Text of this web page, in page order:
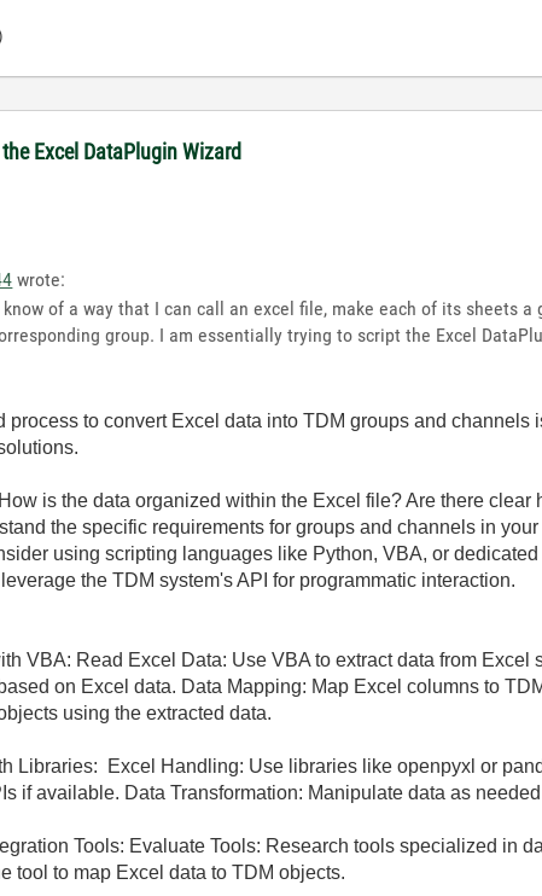
Excel DataPlugin Wizard
wrote:
of a way that I can call an excel file, make each of its sheets
group. I am essentially trying to script the Excel
process to convert Excel data into TDM groups and
is the data organized within the Excel file? Are there clear
the specific requirements for groups and channels in
using scripting languages like Python, VBA, or
the TDM system's API for programmatic interaction.
VBA: Read Excel Data: Use VBA to extract data from
on Excel data. Data Mapping: Map Excel columns to
using the extracted data.
Libraries: Excel Handling: Use libraries like openpyxl or
if available. Data Transformation: Manipulate data as
Tools: Evaluate Tools: Research tools specialized in
tool to map Excel data to TDM objects.